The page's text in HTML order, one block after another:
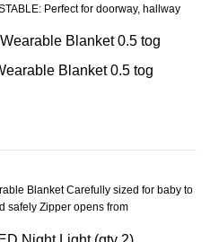
Perfect for doorway, hallway
Blanket 0.5 tog
Blanket Carefully sized for baby to
safely Zipper opens from